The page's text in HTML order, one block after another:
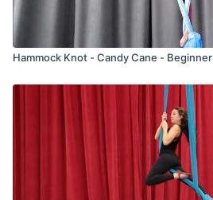
Hammock Knot - Candy Cane - Beginner